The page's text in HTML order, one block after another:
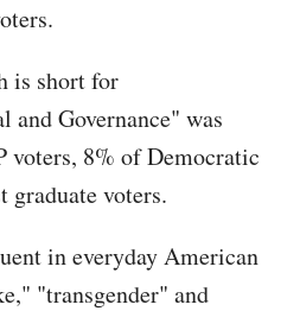
is short for
and Governance" was
voters, 8% of Democratic
graduate voters.
in everyday American
"transgender" and